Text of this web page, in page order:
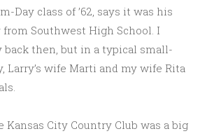
Day class of ’62, says it was his
Southwest High School. I
back then, but in a typical small-
Larry’s wife Marti and my wife Rita
City Country Club was a big